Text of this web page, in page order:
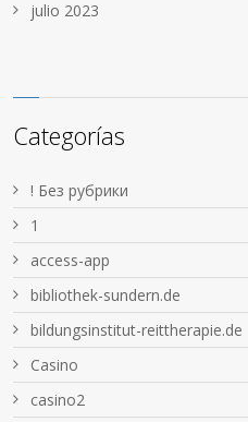
julio 2023
Categorías
! Без рубрики
1
access-app
bibliothek-sundern.de
bildungsinstitut-reittherapie.de
Casino
casino2